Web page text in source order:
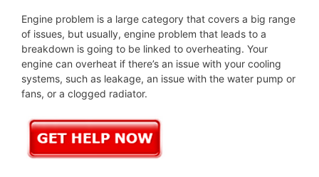
Engine problem is a large category that covers a big range
of issues, but usually, engine problem that leads to a
breakdown is going to be linked to overheating. Your
engine can overheat if there’s an issue with your cooling
systems, such as leakage, an issue with the water pump or
fans, or a clogged radiator.